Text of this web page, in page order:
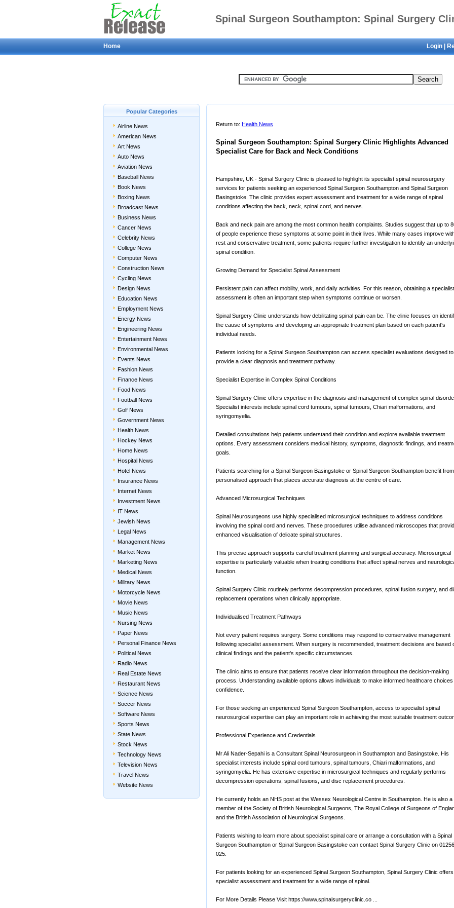
Spinal Surgeon Southampton: Spinal Surgery
Highlights Advanced Specialist Care for Back and
Login
Home
Popular Categories
Airline News
American News
Art News
Auto News
Aviation News
Baseball News
Book News
Boxing News
Broadcast News
Business News
Cancer News
Celebrity News
College News
Computer News
Construction News
Cycling News
Design News
Education News
Employment News
Energy News
Engineering News
Entertainment News
Environmental News
Events News
Fashion News
Finance News
Food News
Football News
Golf News
Government News
Health News
Hockey News
Home News
Hospital News
Hotel News
Insurance News
Internet News
Investment News
IT News
Jewish News
Legal News
Management News
Market News
Marketing News
Medical News
Military News
Motorcycle News
Movie News
Music News
Nursing News
Paper News
Personal Finance News
Political News
Radio News
Real Estate News
Restaurant News
Science News
Soccer News
Software News
Sports News
State News
Stock News
Technology News
Television News
Travel News
Website News
Return to: Health News
Spinal Surgeon Southampton: Spinal Surgery Clinic Highlights Advanced
Specialist Care for Back and Neck Conditions
Hampshire, UK - Spinal Surgery Clinic is pleased to highlight its specialist spinal neurosurgery
services for patients seeking an experienced Spinal Surgeon Southampton and Spinal Surgeon
Basingstoke. The clinic provides expert assessment and treatment for a wide range of spinal
conditions affecting the back, neck, spinal cord, and nerves.
Back and neck pain are among the most common health complaints. Studies suggest that up to
of people experience these symptoms at some point in their lives. While many cases improve
rest and conservative treatment, some patients require further investigation to identify an
spinal condition.
Growing Demand for Specialist Spinal Assessment
Persistent pain can affect mobility, work, and daily activities. For this reason, obtaining a specialist
assessment is often an important step when symptoms continue or worsen.
Spinal Surgery Clinic understands how debilitating spinal pain can be. The clinic focuses on
the cause of symptoms and developing an appropriate treatment plan based on each patient's
individual needs.
Patients looking for a Spinal Surgeon Southampton can access specialist evaluations designed to
provide a clear diagnosis and treatment pathway.
Specialist Expertise in Complex Spinal Conditions
Spinal Surgery Clinic offers expertise in the diagnosis and management of complex spinal
Specialist interests include spinal cord tumours, spinal tumours, Chiari malformations, and
syringomyelia.
Detailed consultations help patients understand their condition and explore available treatment
options. Every assessment considers medical history, symptoms, diagnostic findings, and
goals.
Patients searching for a Spinal Surgeon Basingstoke or Spinal Surgeon Southampton benefit
personalised approach that places accurate diagnosis at the centre of care.
Advanced Microsurgical Techniques
Spinal Neurosurgeons use highly specialised microsurgical techniques to address conditions
involving the spinal cord and nerves. These procedures utilise advanced microscopes that
enhanced visualisation of delicate spinal structures.
This precise approach supports careful treatment planning and surgical accuracy. Microsurgical
expertise is particularly valuable when treating conditions that affect spinal nerves and
function.
Spinal Surgery Clinic routinely performs decompression procedures, spinal fusion surgery, and
replacement operations when clinically appropriate.
Individualised Treatment Pathways
Not every patient requires surgery. Some conditions may respond to conservative management
following specialist assessment. When surgery is recommended, treatment decisions are based
clinical findings and the patient's specific circumstances.
The clinic aims to ensure that patients receive clear information throughout the decision-making
process. Understanding available options allows individuals to make informed healthcare choices
confidence.
For those seeking an experienced Spinal Surgeon Southampton, access to specialist spinal
neurosurgical expertise can play an important role in achieving the most suitable treatment
Professional Experience and Credentials
Mr Ali Nader-Sepahi is a Consultant Spinal Neurosurgeon in Southampton and Basingstoke. His
specialist interests include spinal cord tumours, spinal tumours, Chiari malformations, and
syringomyelia. He has extensive expertise in microsurgical techniques and regularly performs
decompression operations, spinal fusions, and disc replacement procedures.
He currently holds an NHS post at the Wessex Neurological Centre in Southampton. He is also a
member of the Society of British Neurological Surgeons, The Royal College of Surgeons of
and the British Association of Neurological Surgeons.
Patients wishing to learn more about specialist spinal care or arrange a consultation with a Spinal
Surgeon Southampton or Spinal Surgeon Basingstoke can contact Spinal Surgery Clinic on
025.
For patients looking for an experienced Spinal Surgeon Southampton, Spinal Surgery Clinic offers
specialist assessment and treatment for a wide range of spinal.
For More Details Please Visit https://www.spinalsurgeryclinic.co ...